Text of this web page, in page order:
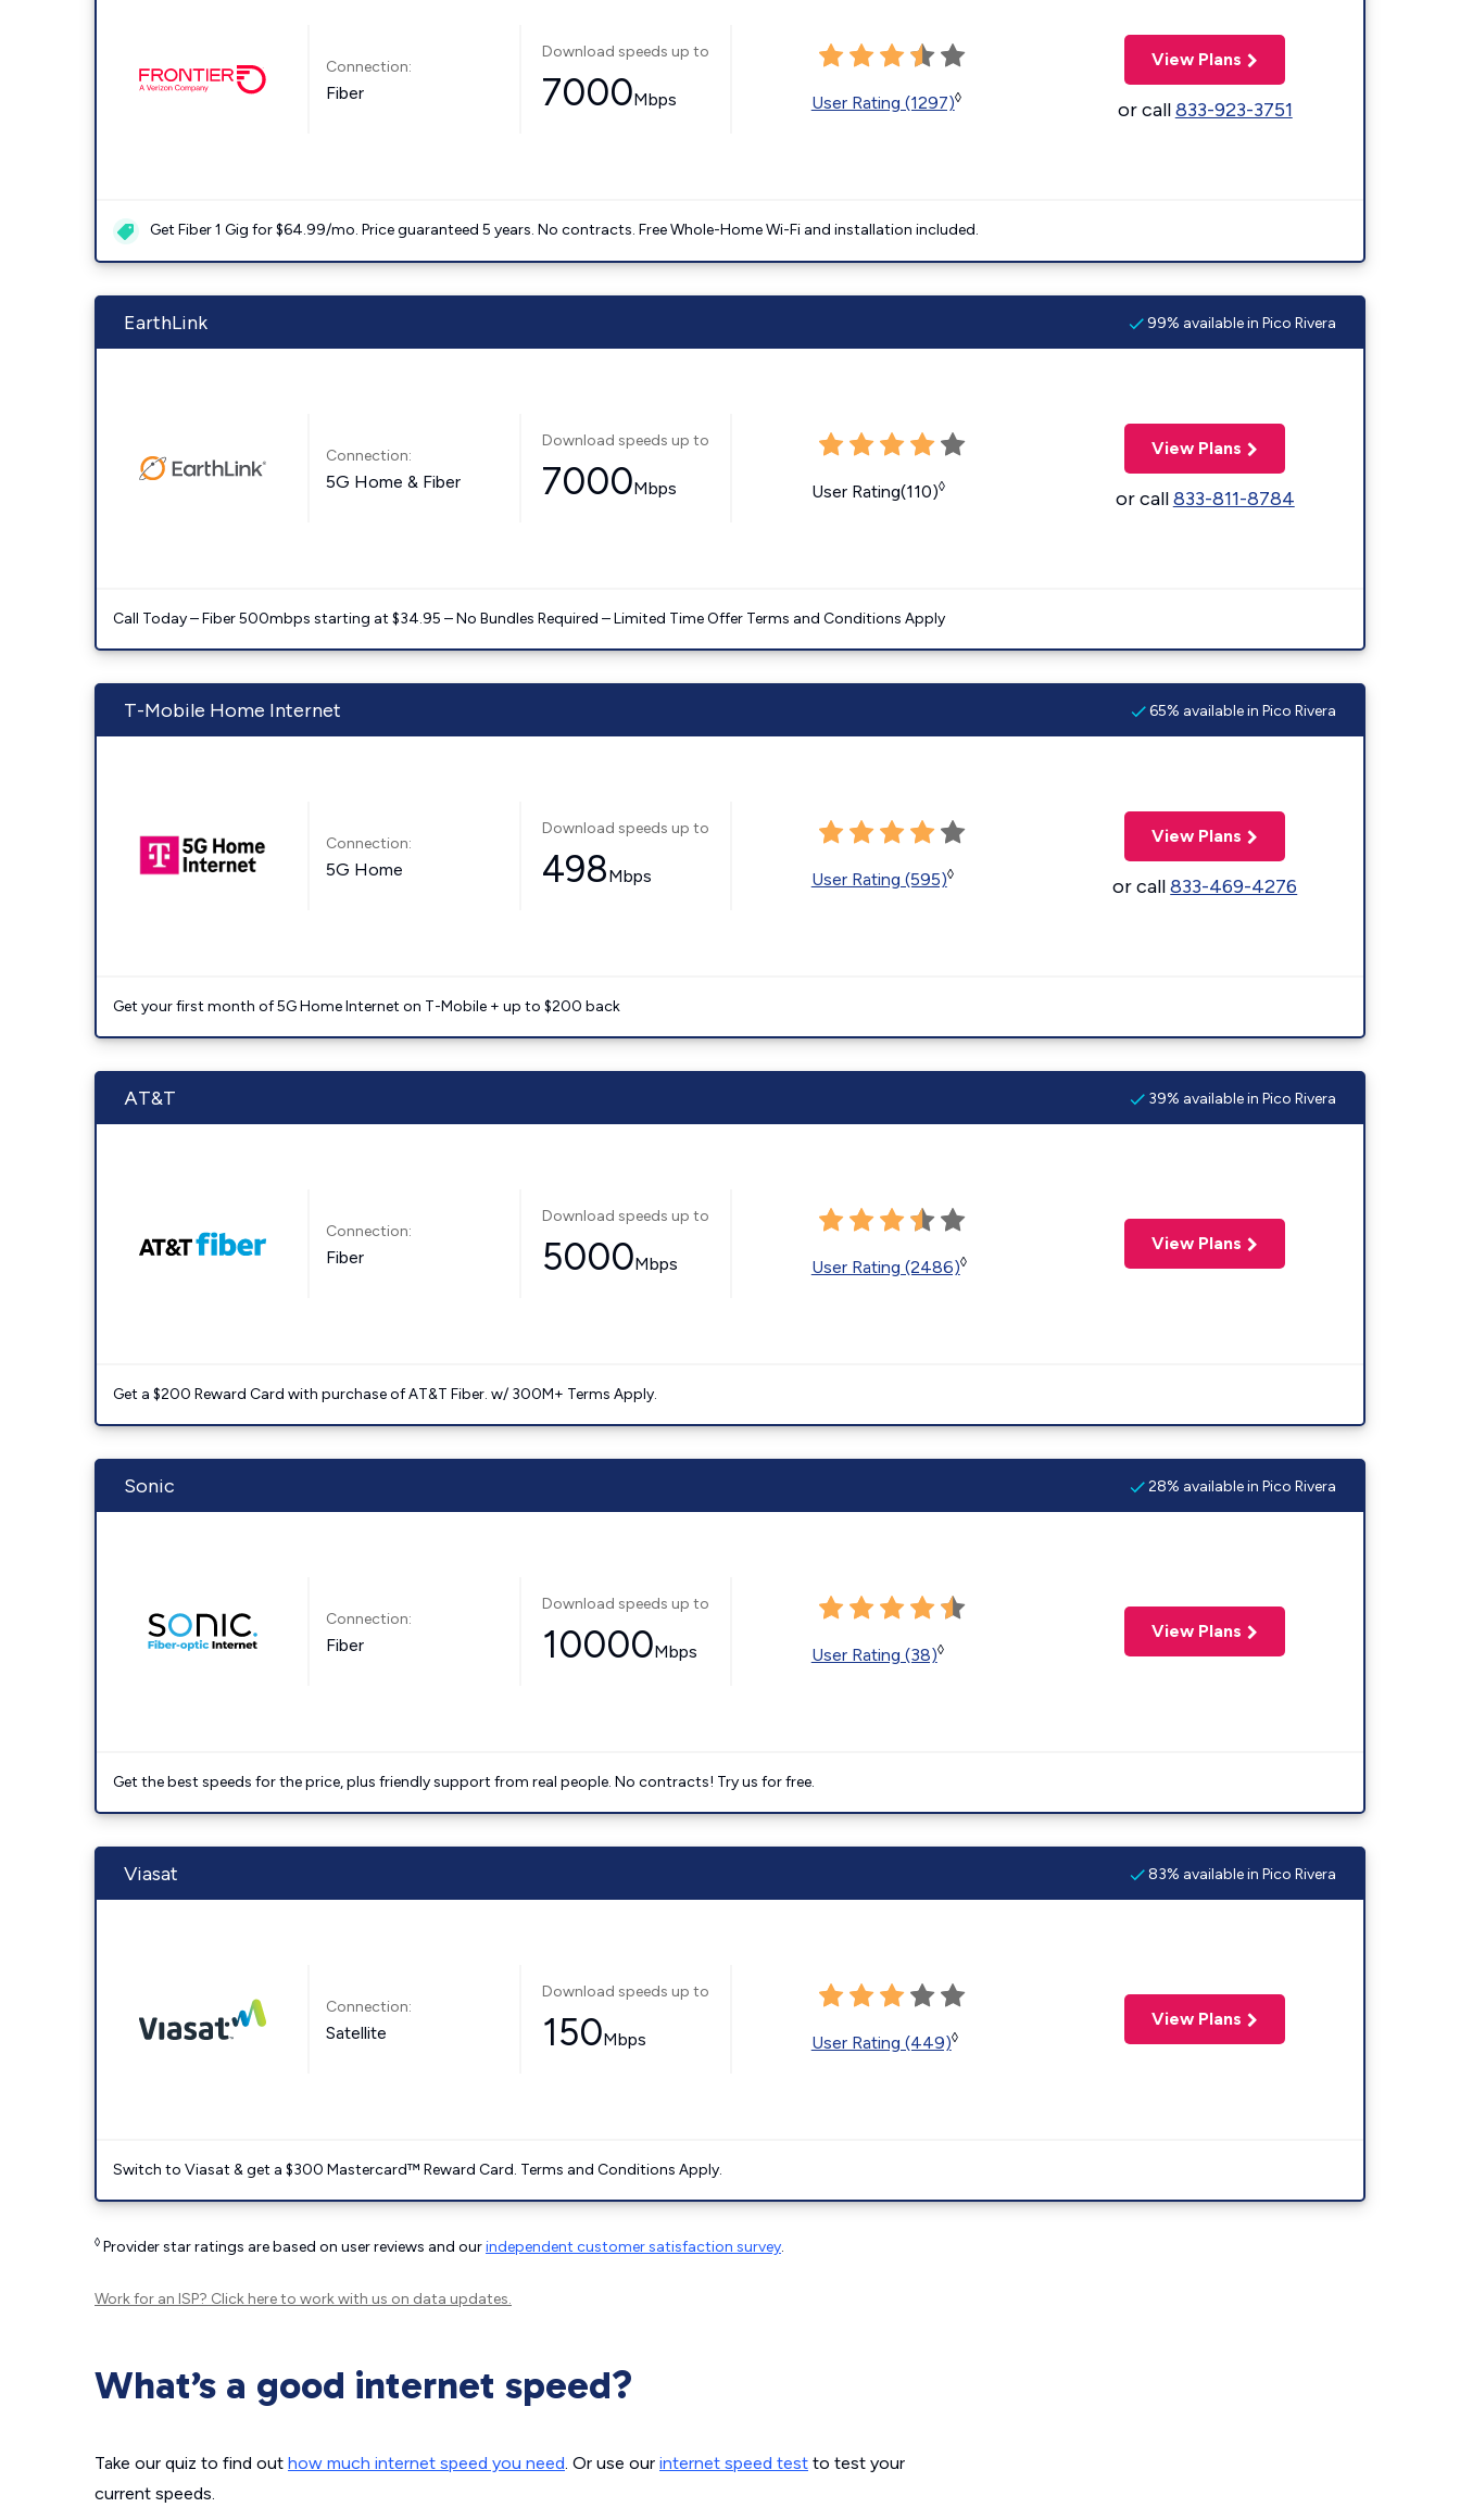
Connection:
Fiber
Download speeds up to
7000Mbps User Rating (1297)◊
View Plans
or call833-923-3751
Get Fiber 1 Gig for $64.99/mo. Price guaranteed 5 years. No contracts. Free Whole-Home Wi-Fi and installation included.
EarthLink 99% available in Pico Rivera
Connection:
5G Home & Fiber
Download speeds up to
7000Mbps User Rating(110)◊
View Plans
or call833-811-8784
Call Today – Fiber 500mbps starting at $34.95 – No Bundles Required – Limited Time Offer Terms and Conditions Apply
T-Mobile Home Internet 65% available in Pico Rivera
Connection:
5G Home
Download speeds up to
498Mbps User Rating (595)◊
View Plans
or call833-469-4276
Get your first month of 5G Home Internet on T-Mobile + up to $200 back
AT&T 39% available in Pico Rivera
Connection:
Fiber
Download speeds up to
5000Mbps User Rating (2486)◊
View Plans
Get a $200 Reward Card with purchase of AT&T Fiber. w/ 300M+ Terms Apply.
Sonic 28% available in Pico Rivera
Connection:
Fiber
Download speeds up to
10000Mbps User Rating (38)◊
View Plans
Get the best speeds for the price, plus friendly support from real people. No contracts! Try us for free.
Viasat 83% available in Pico Rivera
Connection:
Satellite
Download speeds up to
150Mbps User Rating (449)◊
View Plans
Switch to Viasat & get a $300 Mastercard™ Reward Card. Terms and Conditions Apply.
◊ Provider star ratings are based on user reviews and ourindependent customer satisfaction survey.
Work for an ISP? Click hereto work with us on data updates.
What’s a good internet speed?
Take our quiz to find out how much internet speed you need. Or use our internet speed test to test your
current speeds.